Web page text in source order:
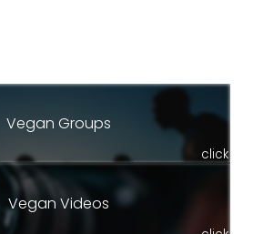
Vegan Groups
click
Vegan Videos